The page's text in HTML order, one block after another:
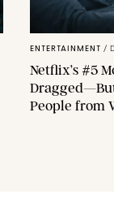
ENTERTAINMENT /
Netflix’s #5
People from